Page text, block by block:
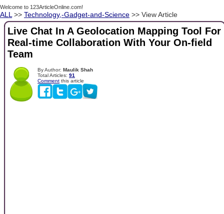
Welcome to 123ArticleOnline.com!
ALL >> Technology,-Gadget-and-Science >> View Article
Live Chat In A Geolocation Mapping Tool For
Real-time Collaboration With Your On-field
Team
By Author: Maulik Shah
Total Articles: 91
Comment this article